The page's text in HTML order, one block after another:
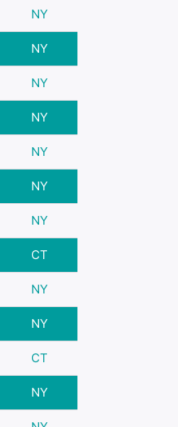
NY
NY
NY
NY
NY
NY
NY
CT
NY
NY
CT
NY